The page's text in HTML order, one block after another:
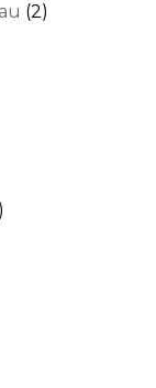
(2)